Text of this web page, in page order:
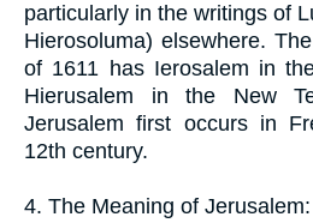
particularly in the writings of
Hierosoluma) elsewhere.
of 1611 has Ierosalem in
Hierusalem in the New
Jerusalem first occurs in
12th century.
4. The Meaning of Jerusalem: